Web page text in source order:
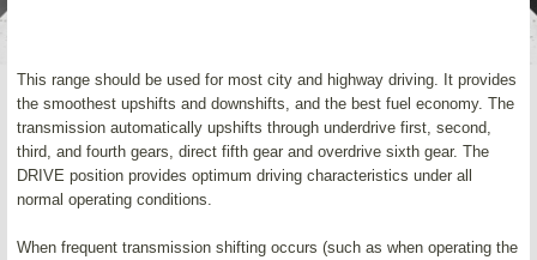
This range should be used for most city and highway driving. It provides
the smoothest upshifts and downshifts, and the best fuel economy. The
transmission automatically upshifts through underdrive first, second,
third, and fourth gears, direct fifth gear and overdrive sixth gear. The
DRIVE position provides optimum driving characteristics under all
normal operating conditions.
When frequent transmission shifting occurs (such as when operating the